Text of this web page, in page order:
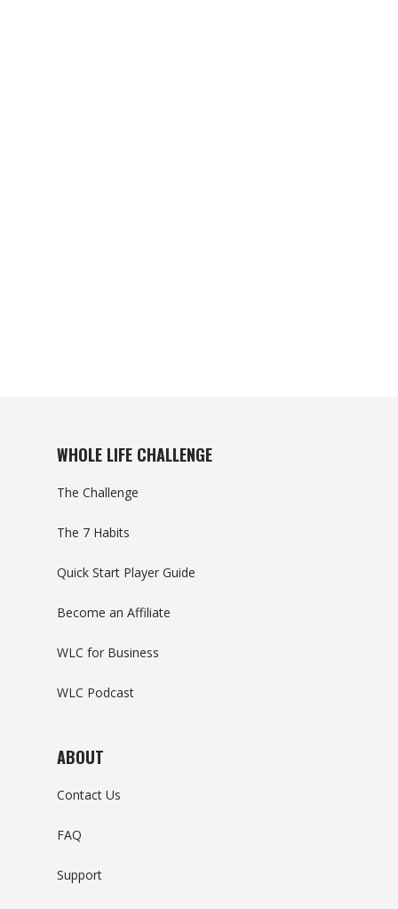
WHOLE LIFE CHALLENGE
The Challenge
The 7 Habits
Quick Start Player Guide
Become an Affiliate
WLC for Business
WLC Podcast
ABOUT
Contact Us
FAQ
Support